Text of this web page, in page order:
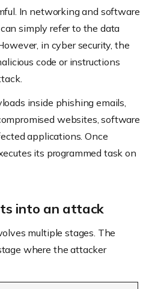
In networking and software
simply refer to the data
in cyber security, the
code or instructions
inside phishing emails,
websites, software
applications. Once
its programmed task on
into an attack
multiple stages. The
where the attacker